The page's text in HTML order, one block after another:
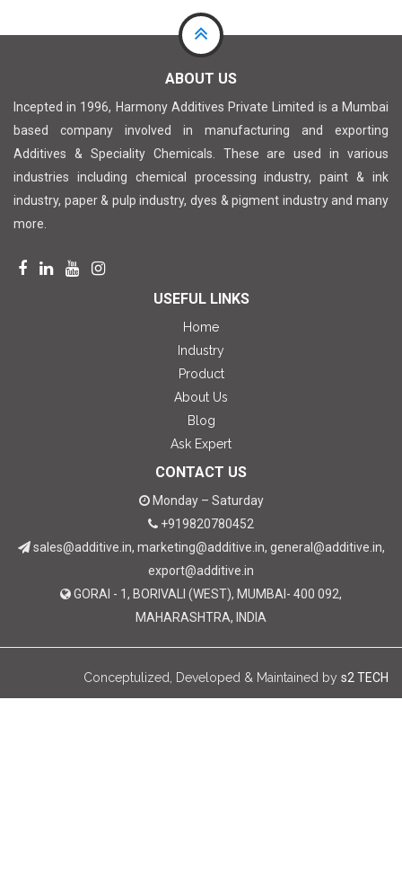
ABOUT US
Incepted in 1996, Harmony Additives Private Limited is a Mumbai
based company involved in manufacturing and exporting
Additives & Speciality Chemicals. These are used in various
industries including chemical processing industry, paint & ink
industry, paper & pulp industry, dyes & pigment industry and many
more.
USEFUL LINKS
Home
Industry
Product
About Us
Blog
Ask Expert
CONTACT US
Monday – Saturday
+919820780452
sales@additive.in, marketing@additive.in, general@additive.in,
export@additive.in
GORAI - 1, BORIVALI (WEST), MUMBAI- 400 092,
MAHARASHTRA, INDIA
Conceptulized, Developed & Maintained by s2 TECH